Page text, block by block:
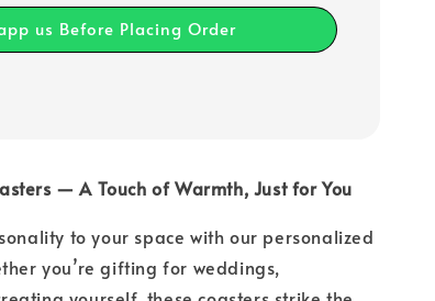
us Before Placing Order
— A Touch of Warmth, Just for You
to your space with our personalized
you’re gifting for weddings,